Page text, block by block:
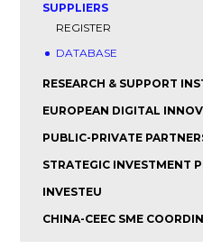
SUPPLIERS
REGISTER
DATABASE
RESEARCH & SUPPORT
EUROPEAN DIGITAL
PUBLIC-PRIVATE
STRATEGIC INVESTMENT
INVESTEU
CHINA-CEEC SME